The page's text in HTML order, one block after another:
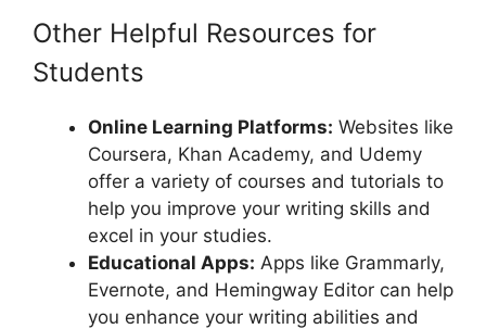
Other Helpful Resources for
Students
Online Learning Platforms: Websites like
Coursera, Khan Academy, and Udemy
offer a variety of courses and tutorials to
help you improve your writing skills and
excel in your studies.
Educational Apps: Apps like Grammarly,
Evernote, and Hemingway Editor can help
you enhance your writing abilities and